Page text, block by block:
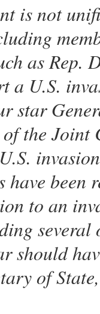
is not
as Rep.
a U.S.
star
the Joint
been
to an
should
of